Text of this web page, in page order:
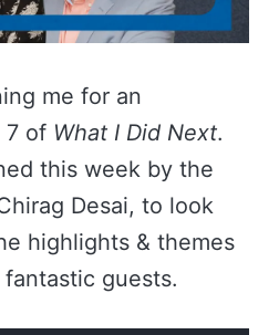
me for an
7 of What I Did Next.
this week by the
Desai, to look
highlights & themes
fantastic guests.